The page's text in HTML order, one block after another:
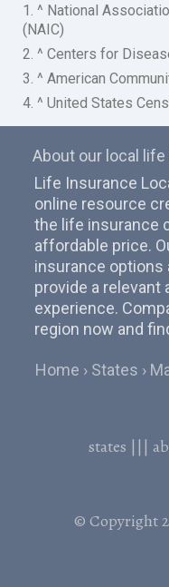
1. ^ National
(NAIC)
2. ^ Centers for
3. ^ American
4. ^ United States
About our local
Life Insurance
online resource
the life insurance
affordable price.
insurance options
provide a relevant
experience.
region now and
Home States
states |||
© Copyright